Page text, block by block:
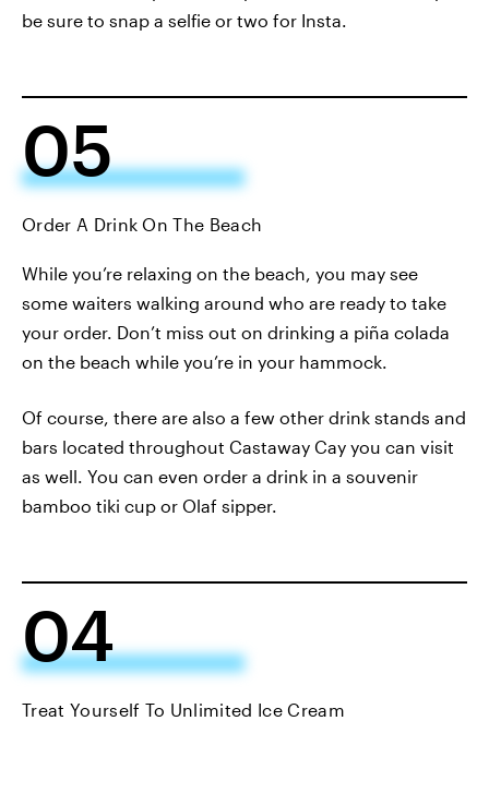
be sure to snap a selfie or two for Insta.
05
Order A Drink On The Beach
While you’re relaxing on the beach, you may see
some waiters walking around who are ready to take
your order. Don’t miss out on drinking a piña colada
on the beach while you’re in your hammock.
Of course, there are also a few other drink stands and
bars located throughout Castaway Cay you can visit
as well. You can even order a drink in a souvenir
bamboo tiki cup or Olaf sipper.
04
Treat Yourself To Unlimited Ice Cream